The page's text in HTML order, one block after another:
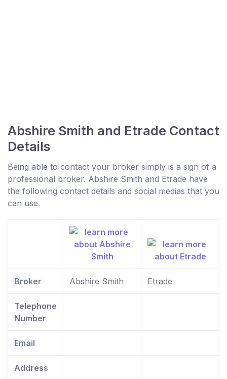
Abshire Smith and Etrade Contact
Details
Being able to contact your broker simply is a sign of a
professional broker. Abshire Smith and Etrade have
the following contact details and social medias that you
can use.
Broker Abshire Smith Etrade
Telephone
Number
Email
Address